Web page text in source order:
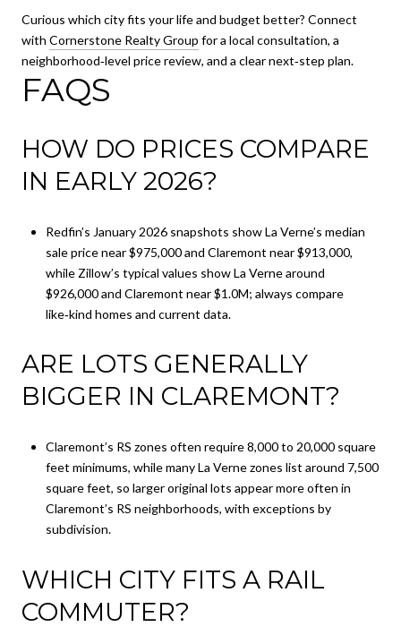
Curious which city fits your life and budget better? Connect
with Cornerstone Realty Group for a local consultation, a
neighborhood‑level price review, and a clear next‑step plan.
FAQS
HOW DO PRICES COMPARE
IN EARLY 2026?
Redfin’s January 2026 snapshots show La Verne’s median
sale price near $975,000 and Claremont near $913,000,
while Zillow’s typical values show La Verne around
$926,000 and Claremont near $1.0M; always compare
like‑kind homes and current data.
ARE LOTS GENERALLY
BIGGER IN CLAREMONT?
Claremont’s RS zones often require 8,000 to 20,000 square
feet minimums, while many La Verne zones list around 7,500
square feet, so larger original lots appear more often in
Claremont’s RS neighborhoods, with exceptions by
subdivision.
WHICH CITY FITS A RAIL
COMMUTER?